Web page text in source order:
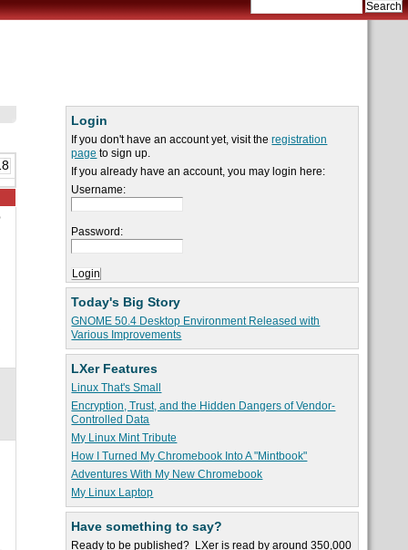
Login
If you don't have an account yet, visit theregistration
page to sign up.
If you already have an account, you may login here:
Username:
Password:
Today's Big Story
GNOME 50.4 Desktop Environment Released with
Various Improvements
LXer Features
Linux That's Small
Encryption, Trust, and the Hidden Dangers of Vendor-
Controlled Data
My Linux Mint Tribute
How I Turned My Chromebook Into A "Mintbook"
Adventures With My New Chromebook
My Linux Laptop
Have something to say?
Ready to be published? LXer is read by around 350,000